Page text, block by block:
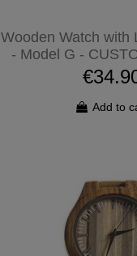
Wooden Watch with
- Model G -
Add to